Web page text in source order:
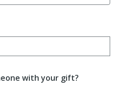
formatwith your gift?